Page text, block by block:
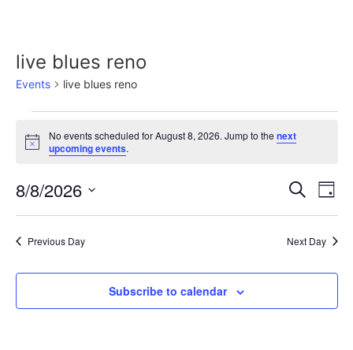
live blues reno
Events live blues reno
Notice
No events scheduled for August 8, 2026. Jump to thenext
upcoming events.
and
Search
Day
8/8/2026
date.
Previous Day Next Day
Subscribe to calendar